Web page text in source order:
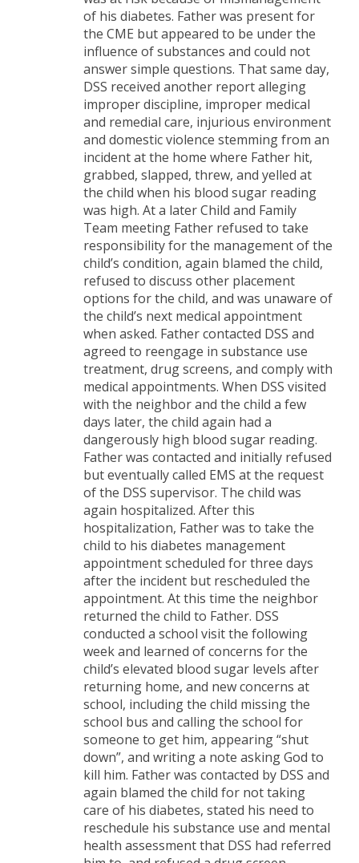
of his diabetes. Father was present for
the CME but appeared to be under the
influence of substances and could not
answer simple questions. That same day,
DSS received another report alleging
improper discipline, improper medical
and remedial care, injurious environment
and domestic violence stemming from an
incident at the home where Father hit,
grabbed, slapped, threw, and yelled at
the child when his blood sugar reading
was high. At a later Child and Family
Team meeting Father refused to take
responsibility for the management of the
child’s condition, again blamed the child,
refused to discuss other placement
options for the child, and was unaware of
the child’s next medical appointment
when asked. Father contacted DSS and
agreed to reengage in substance use
treatment, drug screens, and comply with
medical appointments. When DSS visited
with the neighbor and the child a few
days later, the child again had a
dangerously high blood sugar reading.
Father was contacted and initially refused
but eventually called EMS at the request
of the DSS supervisor. The child was
again hospitalized. After this
hospitalization, Father was to take the
child to his diabetes management
appointment scheduled for three days
after the incident but rescheduled the
appointment. At this time the neighbor
returned the child to Father. DSS
conducted a school visit the following
week and learned of concerns for the
child’s elevated blood sugar levels after
returning home, and new concerns at
school, including the child missing the
school bus and calling the school for
someone to get him, appearing “shut
down”, and writing a note asking God to
kill him. Father was contacted by DSS and
again blamed the child for not taking
care of his diabetes, stated his need to
reschedule his substance use and mental
health assessment that DSS had referred